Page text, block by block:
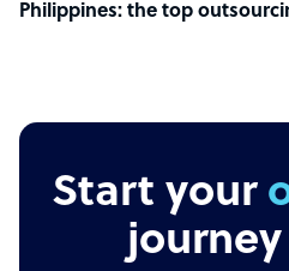
Philippines: the top
Start your